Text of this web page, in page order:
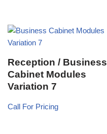
Reception / Business
Cabinet Modules
Variation 7
Call For Pricing